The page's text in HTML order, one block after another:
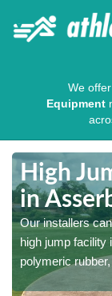
We offer
Equipment
High
in
Our installers
high jump facility
polymeric